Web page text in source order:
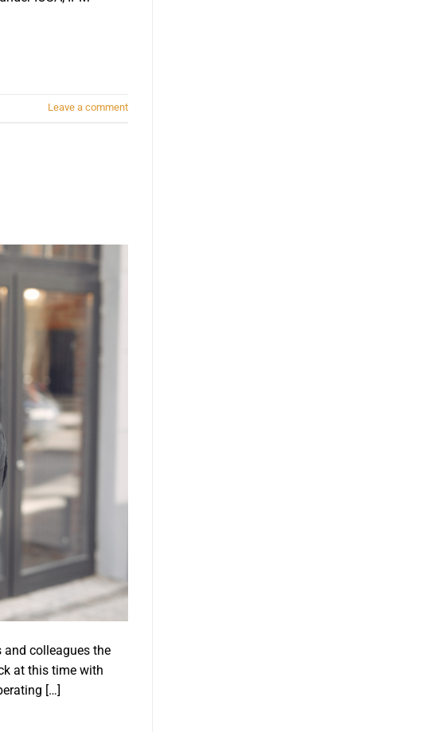
Leave a comment
and colleagues the
at this time with
[…]